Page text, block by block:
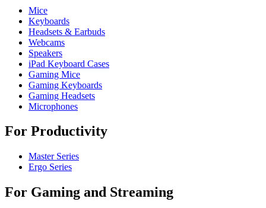
Mice
Keyboards
Headsets & Earbuds
Webcams
Speakers
iPad Keyboard Cases
Gaming Mice
Gaming Keyboards
Gaming Headsets
Microphones
For Productivity
Master Series
Ergo Series
For Gaming and Streaming